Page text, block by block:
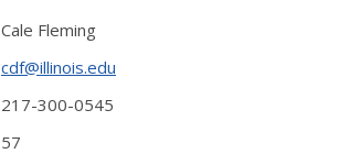
Cale Fleming
cdf@illinois.edu
217-300-0545
57